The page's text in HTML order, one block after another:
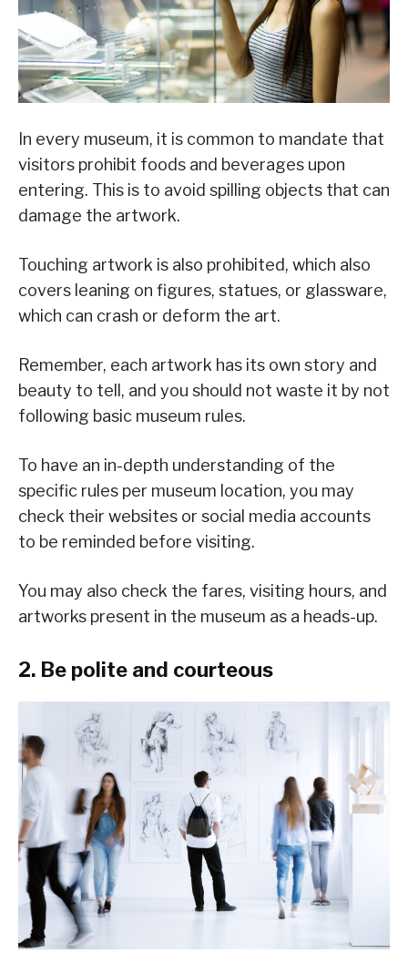
In every museum, it is common to mandate that
visitors prohibit foods and beverages upon
entering. This is to avoid spilling objects that can
damage the artwork.
Touching artwork is also prohibited, which also
covers leaning on figures, statues, or glassware,
which can crash or deform the art.
Remember, each artwork has its own story and
beauty to tell, and you should not waste it by not
following basic museum rules.
To have an in-depth understanding of the
specific rules per museum location, you may
check their websites or social media accounts
to be reminded before visiting.
You may also check the fares, visiting hours, and
artworks present in the museum as a heads-up.
2. Be polite and courteous